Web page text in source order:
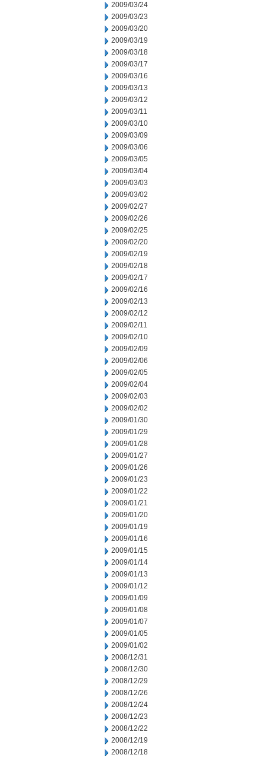
2009/03/24
2009/03/23
2009/03/20
2009/03/19
2009/03/18
2009/03/17
2009/03/16
2009/03/13
2009/03/12
2009/03/11
2009/03/10
2009/03/09
2009/03/06
2009/03/05
2009/03/04
2009/03/03
2009/03/02
2009/02/27
2009/02/26
2009/02/25
2009/02/20
2009/02/19
2009/02/18
2009/02/17
2009/02/16
2009/02/13
2009/02/12
2009/02/11
2009/02/10
2009/02/09
2009/02/06
2009/02/05
2009/02/04
2009/02/03
2009/02/02
2009/01/30
2009/01/29
2009/01/28
2009/01/27
2009/01/26
2009/01/23
2009/01/22
2009/01/21
2009/01/20
2009/01/19
2009/01/16
2009/01/15
2009/01/14
2009/01/13
2009/01/12
2009/01/09
2009/01/08
2009/01/07
2009/01/05
2009/01/02
2008/12/31
2008/12/30
2008/12/29
2008/12/26
2008/12/24
2008/12/23
2008/12/22
2008/12/19
2008/12/18